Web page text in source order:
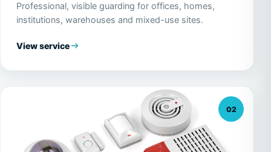
Professional, visible guarding for offices, homes,
institutions, warehouses and mixed-use sites.
View service
02